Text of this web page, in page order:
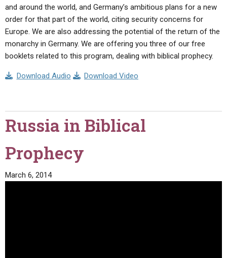
and around the world, and Germany’s ambitious plans for a new
order for that part of the world, citing security concerns for
Europe. We are also addressing the potential of the return of the
monarchy in Germany. We are offering you three of our free
booklets related to this program, dealing with biblical prophecy.
Download Audio Download Video
Russia in Biblical
Prophecy
March 6, 2014